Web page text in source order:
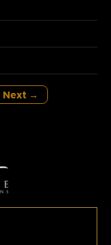
Next →